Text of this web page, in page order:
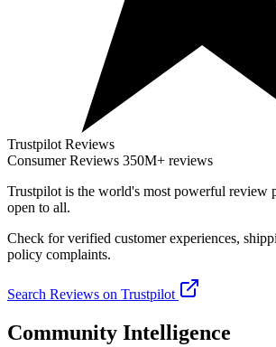
Trustpilot Reviews
Consumer Reviews 350M+ reviews
Trustpilot is the world's most powerful review
open to all.
Check for verified customer experiences,
policy complaints.
Search Reviews on Trustpilot
Community Intelligence